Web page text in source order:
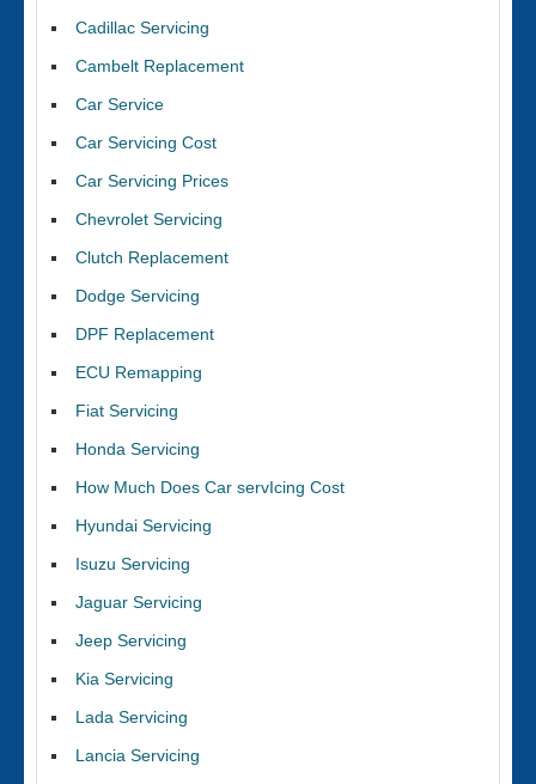
Cadillac Servicing
Cambelt Replacement
Car Service
Car Servicing Cost
Car Servicing Prices
Chevrolet Servicing
Clutch Replacement
Dodge Servicing
DPF Replacement
ECU Remapping
Fiat Servicing
Honda Servicing
How Much Does Car servIcing Cost
Hyundai Servicing
Isuzu Servicing
Jaguar Servicing
Jeep Servicing
Kia Servicing
Lada Servicing
Lancia Servicing